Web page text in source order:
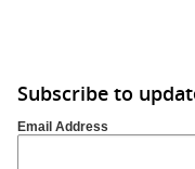
Subscribe to
Email Address